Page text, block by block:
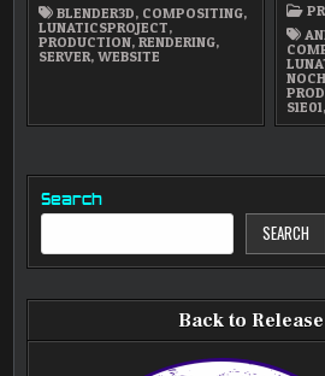
BLENDER3D, COMPOSITING,
LUNATICSPROJECT,
PRODUCTION,RENDERING,
SERVER,WEBSITE
S1E01
Search
SEARCH
Back to